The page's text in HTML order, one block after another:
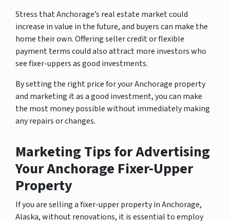
Stress that Anchorage’s real estate market could
increase in value in the future, and buyers can make the
home their own. Offering seller credit or flexible
payment terms could also attract more investors who
see fixer-uppers as good investments.
By setting the right price for your Anchorage property
and marketing it as a good investment, you can make
the most money possible without immediately making
any repairs or changes.
Marketing Tips for Advertising
Your Anchorage Fixer-Upper
Property
If you are selling a fixer-upper property in Anchorage,
Alaska, without renovations, it is essential to employ